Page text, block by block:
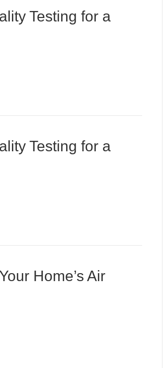
Testing for a
Testing for a
Home’s Air